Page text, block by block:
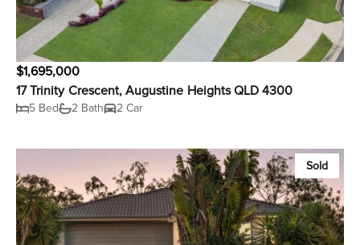
$1,695,000
17 Trinity Crescent, Augustine Heights QLD 4300
5 Bed 2 Bath 2 Car
Sold